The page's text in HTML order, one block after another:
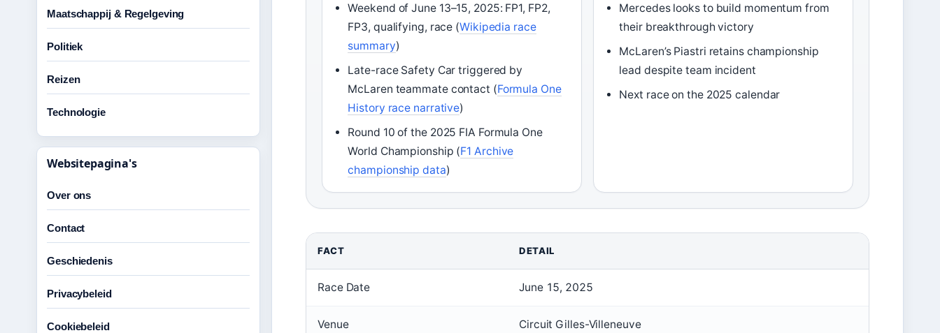
Weekend of June 13–15, 2025: FP1, FP2,
FP3, qualifying, race (Wikipedia race
summary)
Late-race Safety Car triggered by
McLaren teammate contact (Formula One
History race narrative)
Round 10 of the 2025 FIA Formula One
World Championship (F1 Archive
championship data)
Mercedes looks to build momentum from
their breakthrough victory
McLaren’s Piastri retains championship
lead despite team incident
Next race on the 2025 calendar
FACT DETAIL
Race Date June 15, 2025
Venue Circuit Gilles-Villeneuve
Maatschappij & Regelgeving
Politiek
Reizen
Technologie
Websitepagina's
Over ons
Contact
Geschiedenis
Privacybeleid
Cookiebeleid